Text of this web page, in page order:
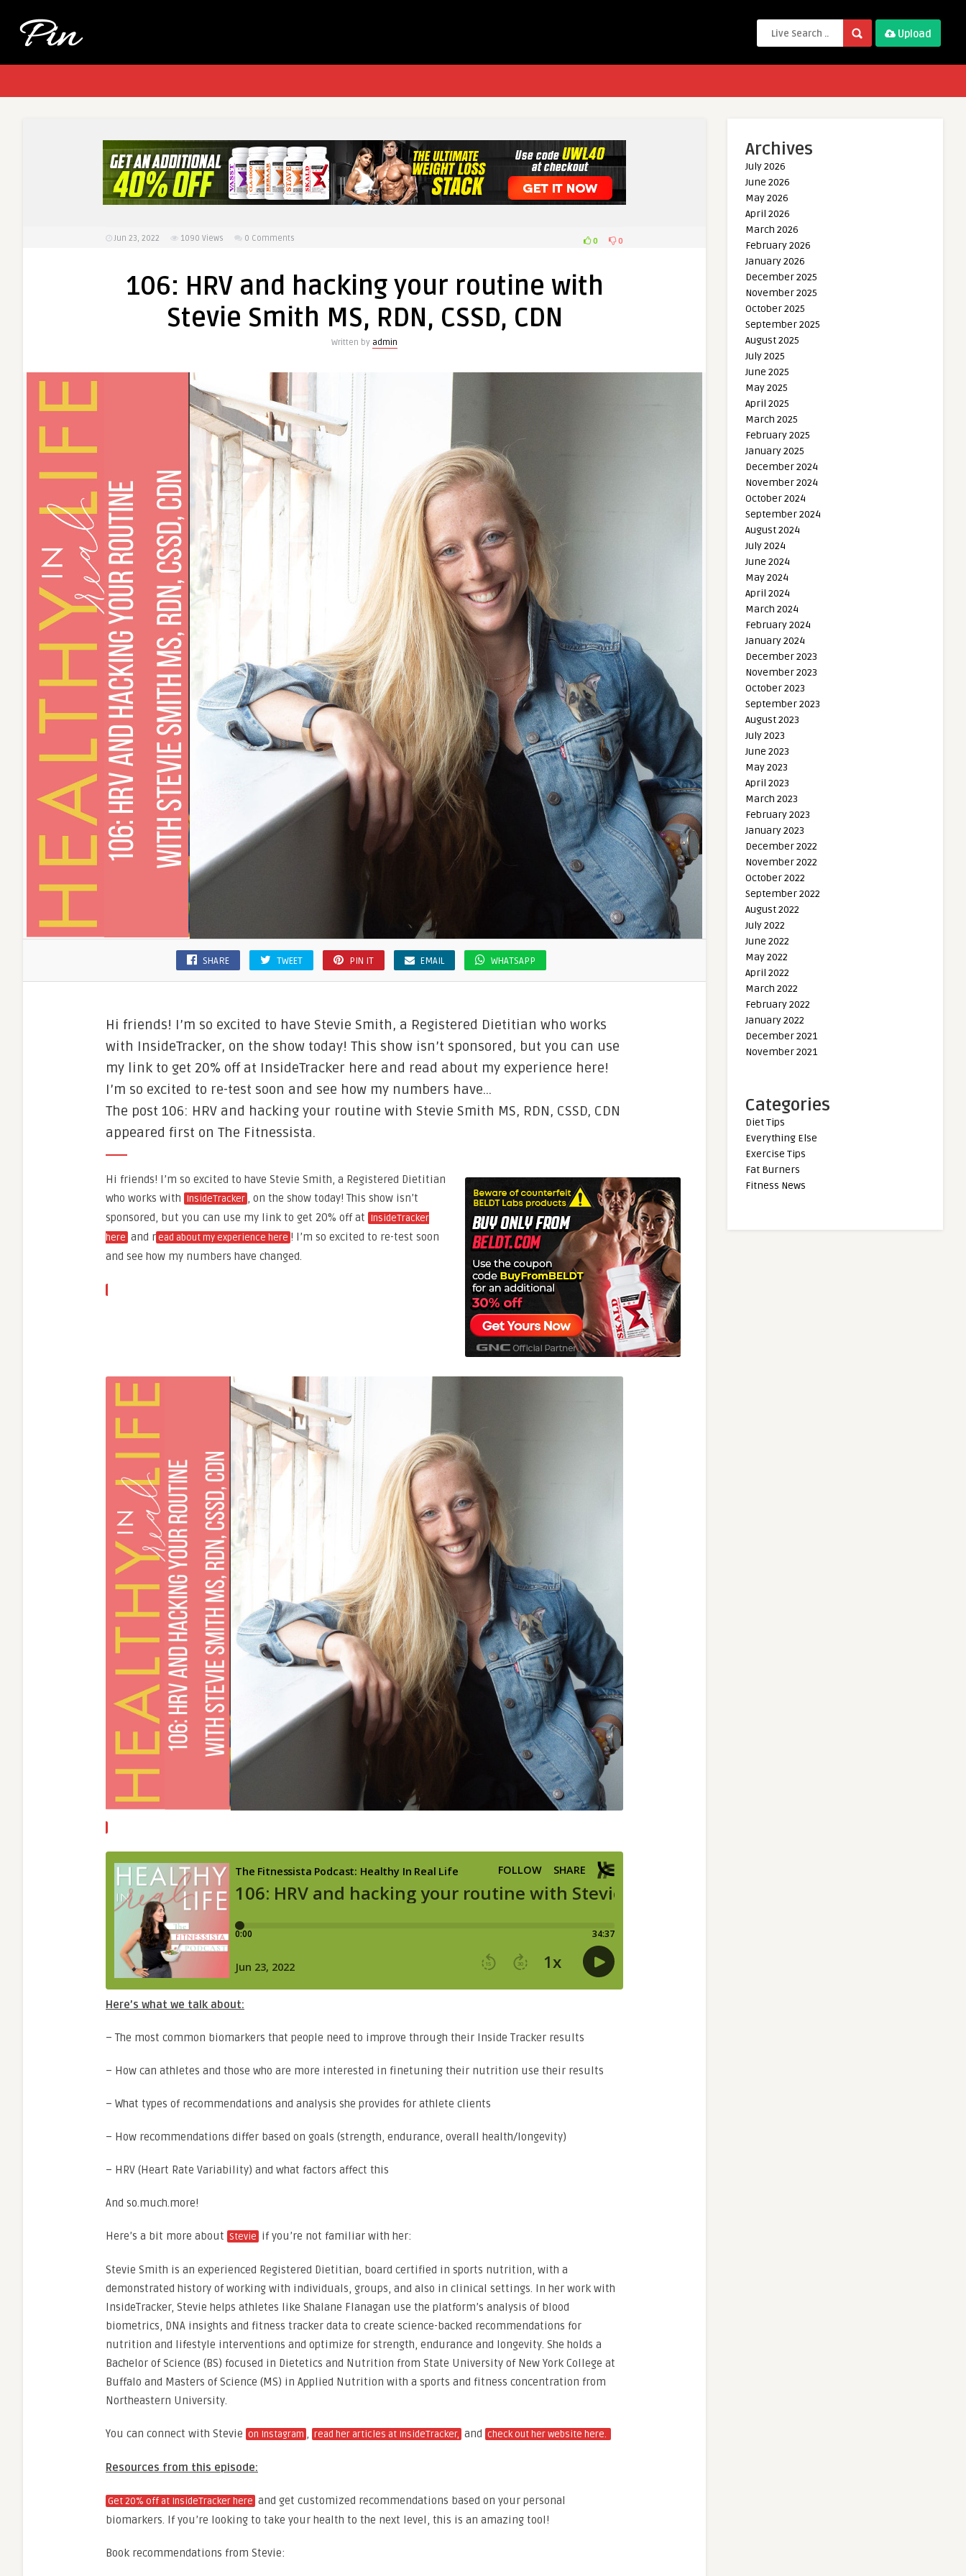
Upload
Jun 23, 2022 1090 Views 0 Comments 0 0
106: HRV and hacking your routine with
Stevie Smith MS, RDN, CSSD, CDN
Written by admin
SHARE TWEET PIN IT EMAIL WHATSAPP
Hi friends! I’m so excited to have Stevie Smith, a Registered Dietitian who works
with InsideTracker, on the show today! This show isn’t sponsored, but you can use
my link to get 20% off at InsideTracker here and read about my experience here!
I’m so excited to re-test soon and see how my numbers have…
The post 106: HRV and hacking your routine with Stevie Smith MS, RDN, CSSD, CDN
appeared first on The Fitnessista.
Hi friends! I’m so excited to have Stevie Smith, a Registered Dietitian
who works with InsideTracker , on the show today! This show isn’t
sponsored, but you can use my link to get 20% off at InsideTracker
here and r ead about my experience here ! I’m so excited to re-test soon
and see how my numbers have changed.
Here’s what we talk about:
– The most common biomarkers that people need to improve through their Inside Tracker results
– How can athletes and those who are more interested in finetuning their nutrition use their results
– What types of recommendations and analysis she provides for athlete clients
– How recommendations differ based on goals (strength, endurance, overall health/longevity)
– HRV (Heart Rate Variability) and what factors affect this
And so.much.more!
Here’s a bit more about Stevie if you’re not familiar with her:
Stevie Smith is an experienced Registered Dietitian, board certified in sports nutrition, with a
demonstrated history of working with individuals, groups, and also in clinical settings. In her work with
InsideTracker, Stevie helps athletes like Shalane Flanagan use the platform’s analysis of blood
biometrics, DNA insights and fitness tracker data to create science-backed recommendations for
nutrition and lifestyle interventions and optimize for strength, endurance and longevity. She holds a
Bachelor of Science (BS) focused in Dietetics and Nutrition from State University of New York College at
Buffalo and Masters of Science (MS) in Applied Nutrition with a sports and fitness concentration from
Northeastern University.
You can connect with Stevie on Instagram read her articles at InsideTracker, and check out her website here.
Resources from this episode:
Get 20% off at InsideTracker here and get customized recommendations based on your personal
biomarkers. If you’re looking to take your health to the next level, this is an amazing tool!
Book recommendations from Stevie:
Archives
July 2026
June 2026
May 2026
April 2026
March 2026
February 2026
January 2026
December 2025
November 2025
October 2025
September 2025
August 2025
July 2025
June 2025
May 2025
April 2025
March 2025
February 2025
January 2025
December 2024
November 2024
October 2024
September 2024
August 2024
July 2024
June 2024
May 2024
April 2024
March 2024
February 2024
January 2024
December 2023
November 2023
October 2023
September 2023
August 2023
July 2023
June 2023
May 2023
April 2023
March 2023
February 2023
January 2023
December 2022
November 2022
October 2022
September 2022
August 2022
July 2022
June 2022
May 2022
April 2022
March 2022
February 2022
January 2022
December 2021
November 2021
Categories
Diet Tips
Everything Else
Exercise Tips
Fat Burners
Fitness News